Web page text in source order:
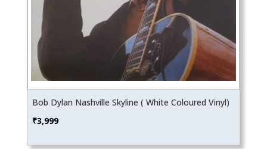
Bob Dylan Nashville Skyline ( White Coloured Vinyl)
₹3,999